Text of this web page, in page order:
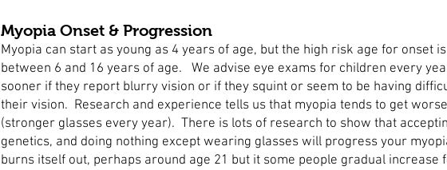
Myopia Onset & Progression
Myopia can start as young as 4 years of age, but the high risk age for onset is
between 6 and 16 years of age. We advise eye exams for children every
sooner if they report blurry vision or if they squint or seem to be having
their vision. Research and experience tells us that myopia tends to get worse
(stronger glasses every year). There is lots of research to show that
genetics, and doing nothing except wearing glasses will progress your
burns itself out, perhaps around age 21 but it some people gradual increase